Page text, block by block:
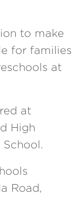
to make
for families
at
at
High
Road,